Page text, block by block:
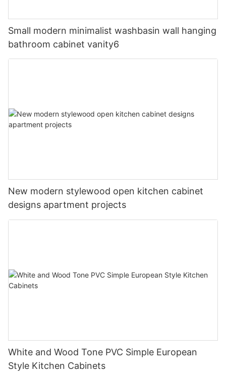
Small modern minimalist washbasin wall hanging
bathroom cabinet vanity6
New modern stylewood open kitchen cabinet
designs apartment projects
White and Wood Tone PVC Simple European
Style Kitchen Cabinets